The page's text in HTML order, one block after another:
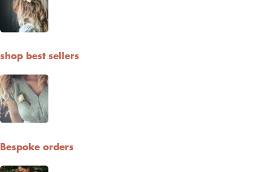
shop best sellers
Bespoke orders